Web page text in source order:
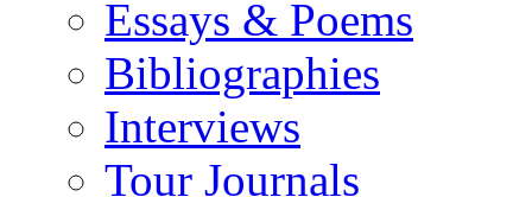
Essays & Poems
Bibliographies
Interviews
Tour Journals